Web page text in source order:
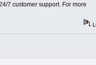
7 customer support. For more